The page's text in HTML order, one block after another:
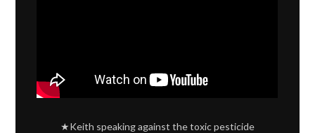
★Keith speaking against the toxic pesticide